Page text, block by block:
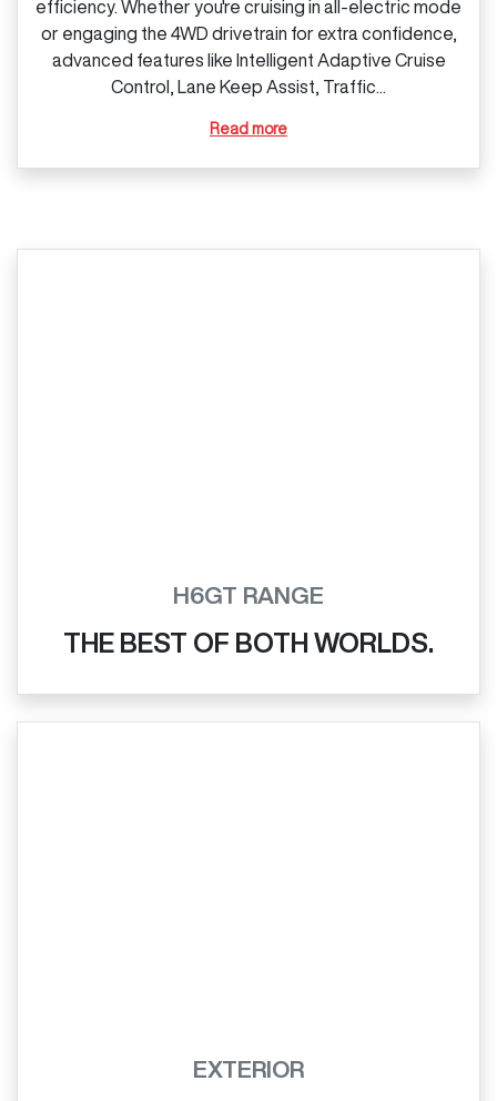
efficiency. Whether you're cruising in all‑electric mode
or engaging the 4WD drivetrain for extra confidence,
advanced features like Intelligent Adaptive Cruise
Control, Lane Keep Assist, Traffic...
Read more
H6GT RANGE
THE BEST OF BOTH WORLDS.
EXTERIOR